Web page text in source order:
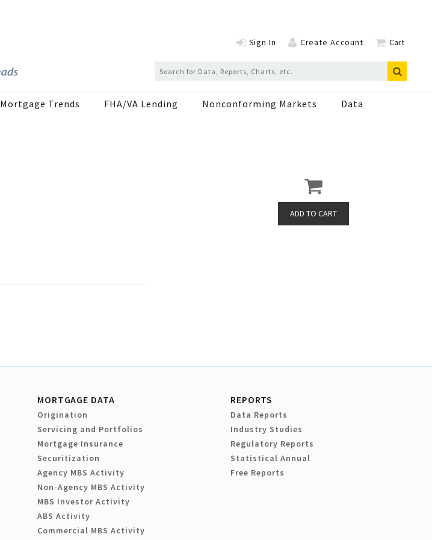
Sign In Create Account Cart
Mortgage Trends FHA/VA Lending Nonconforming Markets Data
MORTGAGE DATA
Origination
Servicing and Portfolios
Mortgage Insurance
Securitization
Agency MBS Activity
Non-Agency MBS Activity
MBS Investor Activity
ABS Activity
Commercial MBS Activity
REPORTS
Data Reports
Industry Studies
Regulatory Reports
Statistical Annual
Free Reports